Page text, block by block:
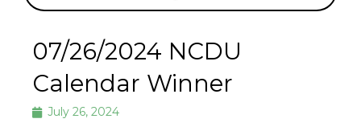
07/26/2024 NCDU
Calendar Winner
July 26, 2024